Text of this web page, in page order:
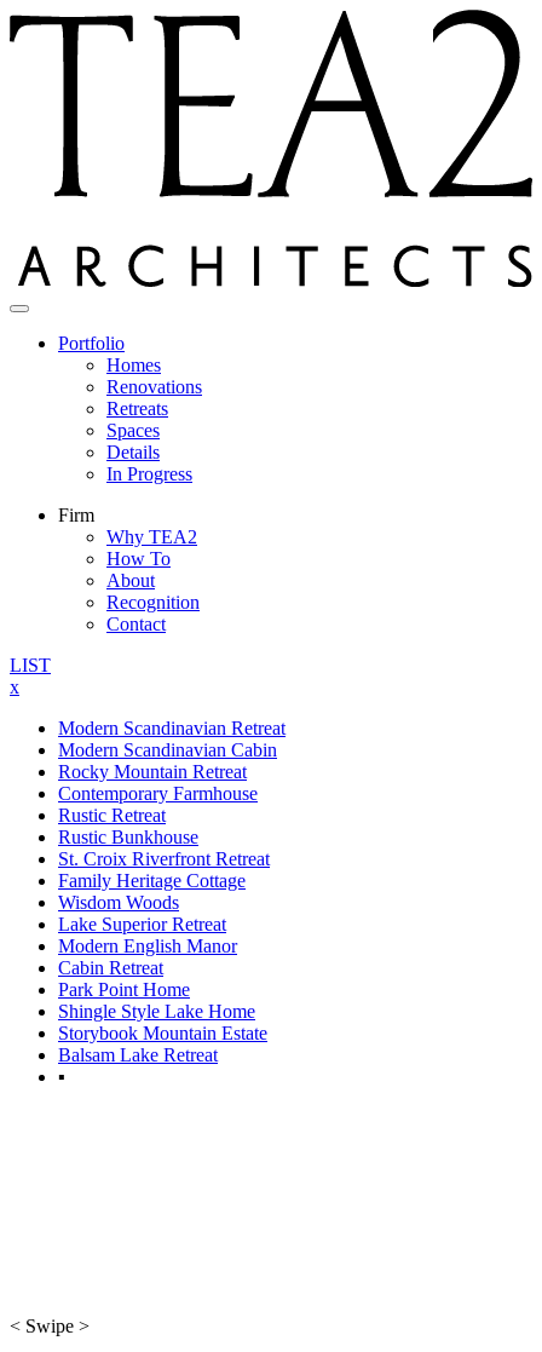
Skip
to
content
Portfolio
Homes
Renovations
Retreats
Spaces
Details
In Progress
Firm
Why TEA2
How To
About
Recognition
Contact
LIST
x
Modern Scandinavian Retreat
Modern Scandinavian Cabin
Rocky Mountain Retreat
Contemporary Farmhouse
Rustic Retreat
Rustic Bunkhouse
St. Croix Riverfront Retreat
Family Heritage Cottage
Wisdom Woods
Lake Superior Retreat
Modern English Manor
Cabin Retreat
Park Point Home
Shingle Style Lake Home
Storybook Mountain Estate
Balsam Lake Retreat
▪
< Swipe >